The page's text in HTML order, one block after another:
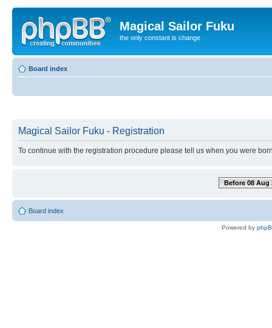
Magical Sailor Fuku
the only constant is change
Board index
Magical Sailor Fuku - Registration
To continue with the registration procedure please tell us when you were
Before 08 Aug
Board index
Powered by